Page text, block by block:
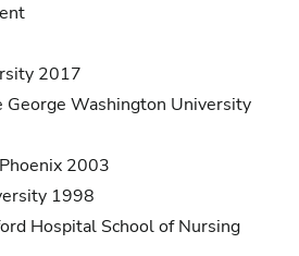
2017
George Washington University
2003
1998
Hospital School of Nursing